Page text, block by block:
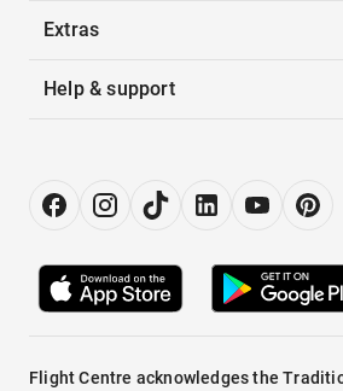
Extras
Help & support
Flight Centre acknowledges the